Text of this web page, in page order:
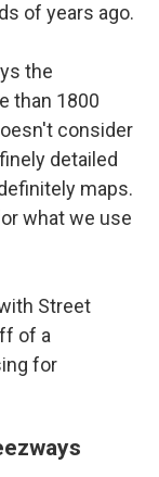
of years ago.
the
than 1800
consider
detailed
maps.
what we use
Street
of a
for